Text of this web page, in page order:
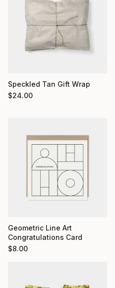
Speckled Tan Gift Wrap
$24.00
Geometric Line Art
Congratulations Card
$8.00